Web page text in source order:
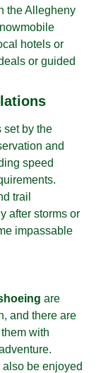
the Allegheny
hotels or
or guided
set by the
and
speed
trail
after storms or
impassable
are
and there are
with
also be enjoyed